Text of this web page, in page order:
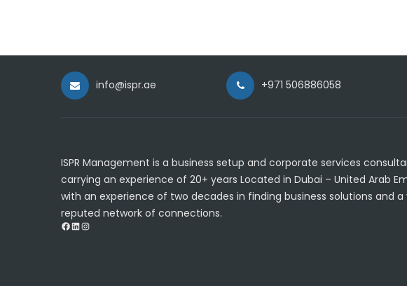
info@ispr.ae +971 506886058
ISPR Management is a business setup and corporate services
carrying an experience of 20+ years Located in Dubai – United Arab
with an experience of two decades in finding business solutions and a
reputed network of connections.
Facebook
LinkedIn
Instagram